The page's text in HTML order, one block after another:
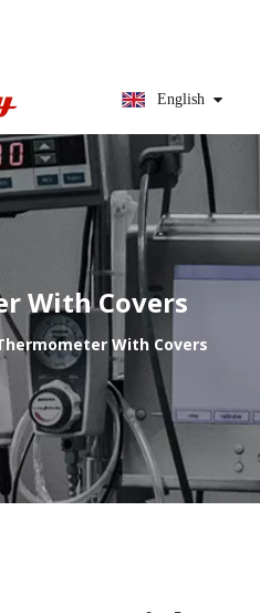
English
With Covers
With Covers